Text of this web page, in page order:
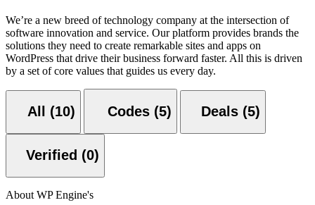
We’re a new breed of technology company at the intersection of
software innovation and service. Our platform provides brands the
solutions they need to create remarkable sites and apps on
WordPress that drive their business forward faster. All this is driven
by a set of core values that guides us every day.
All (10) Codes (5) Deals (5)
Verified (0)
About WP Engine's